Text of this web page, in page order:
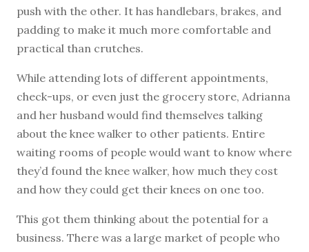
push with the other. It has handlebars, brakes, and
padding to make it much more comfortable and
practical than crutches.
While attending lots of different appointments,
check-ups, or even just the grocery store, Adrianna
and her husband would find themselves talking
about the knee walker to other patients. Entire
waiting rooms of people would want to know where
they’d found the knee walker, how much they cost
and how they could get their knees on one too.
This got them thinking about the potential for a
business. There was a large market of people who